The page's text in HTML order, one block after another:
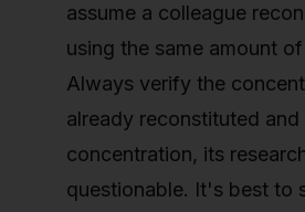
assume a colleague
using the same amount
Always verify the
already reconstituted
concentration, its
questionable. It's best to